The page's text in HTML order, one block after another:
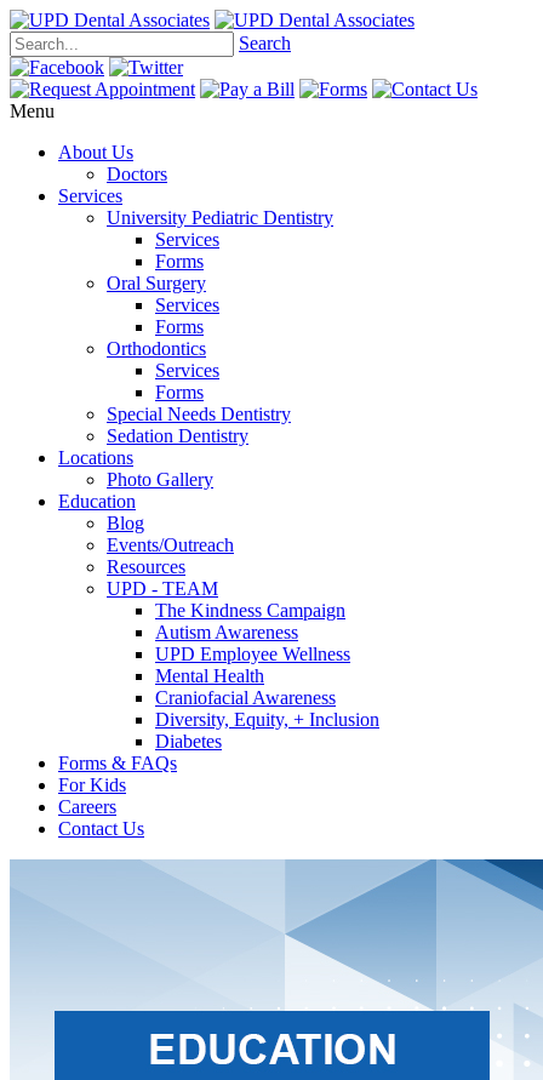
Search
Menu
About Us
Doctors
Services
University Pediatric Dentistry
Services
Forms
Oral Surgery
Services
Forms
Orthodontics
Services
Forms
Special Needs Dentistry
Sedation Dentistry
Locations
Photo Gallery
Education
Blog
Events/Outreach
Resources
UPD - TEAM
The Kindness Campaign
Autism Awareness
UPD Employee Wellness
Mental Health
Craniofacial Awareness
Diversity, Equity, + Inclusion
Diabetes
Forms & FAQs
For Kids
Careers
Contact Us